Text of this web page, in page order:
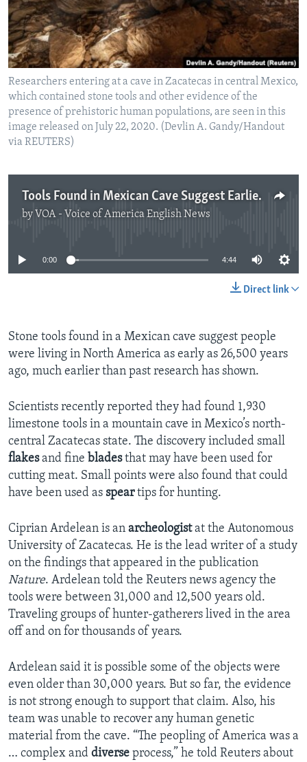
Researchers entering at a cave in Zacatecas in central Mexico,
which contained stone tools and other evidence of the
presence of prehistoric human populations, are seen in this
image released on July 22, 2020. (Devlin A. Gandy/Handout
via REUTERS)
Tools Found in Mexican Cave Suggest Earlier Human Arrival in North America
by VOA - Voice of America English News
No media source currently available
0:00 4:44
Direct link
Stone tools found in a Mexican cave suggest people
were living in North America as early as 26,500 years
ago, much earlier than past research has shown.
Scientists recently reported they had found 1,930
limestone tools in a mountain cave in Mexico’s north-
central Zacatecas state. The discovery included small
flakesand fine bladesthat may have been used for
cutting meat. Small points were also found that could
have been used as speartips for hunting.
Ciprian Ardelean is an archeologistat the Autonomous
University of Zacatecas. He is the lead writer of a study
on the findings that appeared in the publication
Nature. Ardelean told the Reuters news agency the
tools were between 31,000 and 12,500 years old.
Traveling groups of hunter-gatherers lived in the area
off and on for thousands of years.
Ardelean said it is possible some of the objects were
even older than 30,000 years. But so far, the evidence
is not strong enough to support that claim. Also, his
team was unable to recover any human genetic
material from the cave. “The peopling of America was a
… complex and diverse process,” he told Reuters about